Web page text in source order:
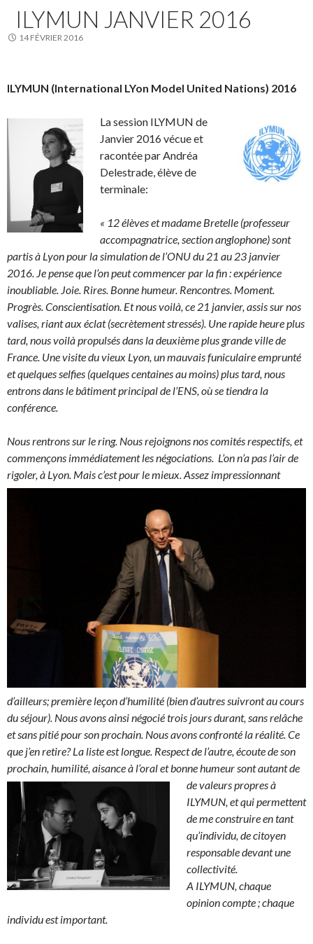
ILYMUN JANVIER 2016
14 FÉVRIER 2016
ILYMUN (International LYon Model United Nations) 2016
La session ILYMUN de
Janvier 2016 vécue et
racontée par Andréa
Delestrade, élève de
terminale:
« 12 élèves et madame Bretelle (professeur
accompagnatrice, section anglophone) sont
partis à Lyon pour la simulation de l’ONU du 21 au 23 janvier
2016. Je pense que l’on peut commencer par la fin : expérience
inoubliable. Joie. Rires. Bonne humeur. Rencontres. Moment.
Progrès. Conscientisation. Et nous voilà, ce 21 janvier, assis sur nos
valises, riant aux éclat (secrètement stressés). Une rapide heure plus
tard, nous voilà propulsés dans la deuxième plus grande ville de
France. Une visite du vieux Lyon, un mauvais funiculaire emprunté
et quelques selfies (quelques centaines au moins) plus tard, nous
entrons dans le bâtiment principal de l’ENS, où se tiendra la
conférence.
Nous rentrons sur le ring. Nous rejoignons nos comités respectifs, et
commençons immédiatement les négociations. L’on n’a pas l’air de
rigoler, à Lyon. Mais c’est pour le mieux. Assez impressionnant
d’ailleurs; première leçon d’humilité (bien d’autres suivront au cours
du séjour). Nous avons ainsi négocié trois jours durant, sans relâche
et sans pitié pour son prochain. Nous avons confronté la réalité. Ce
que j’en retire? La liste est longue. Respect de l’autre, écoute de son
prochain, humilité, aisance à l’oral et bonne humeur sont autant de
de valeurs propres à
ILYMUN, et qui permettent
de me construire en tant
qu’individu, de citoyen
responsable devant une
collectivité.
A ILYMUN, chaque
opinion compte ; chaque
individu est important.